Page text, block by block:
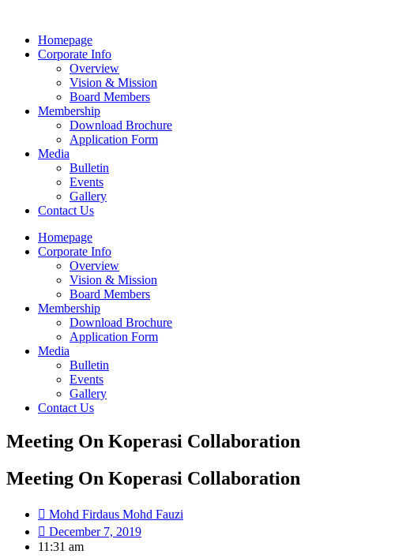
Homepage
Corporate Info
Overview
Vision & Mission
Board Members
Membership
Download Brochure
Application Form
Media
Bulletin
Events
Gallery
Contact Us
Homepage
Corporate Info
Overview
Vision & Mission
Board Members
Membership
Download Brochure
Application Form
Media
Bulletin
Events
Gallery
Contact Us
Meeting On Koperasi Collaboration
Meeting On Koperasi Collaboration
Mohd Firdaus Mohd Fauzi
December 7, 2019
11:31 am